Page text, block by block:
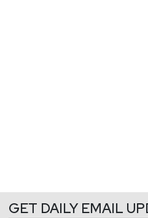
GET DAILY EMAIL